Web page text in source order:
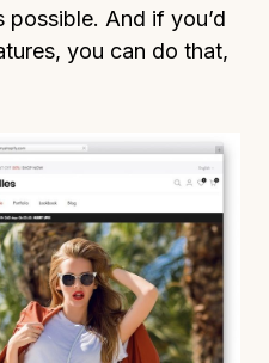
And if you’d
you can do that,